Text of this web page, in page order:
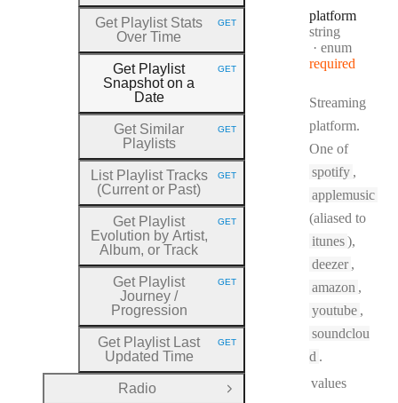
platform
Type:
string
enum
required
Streaming
platform.
One of
spotify ,
applemusic
(aliased to
itunes),
deezer ,
amazon ,
youtube ,
soundclou
d .
values
Get Playlist Stats
Over Time
HTTP METHOD:
GET
Get Playlist
Snapshot on a
Date
HTTP METHOD:
GET
Get Similar
Playlists
HTTP METHOD:
GET
List Playlist Tracks
(Current or Past)
HTTP METHOD:
GET
Get Playlist
Evolution by Artist,
Album, or Track
HTTP METHOD:
GET
Get Playlist
Journey /
Progression
HTTP METHOD:
GET
Get Playlist Last
Updated Time
HTTP METHOD:
GET
Radio
Open Group